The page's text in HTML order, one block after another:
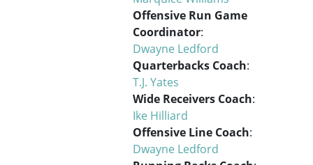
Offensive Run Game
Coordinator:
Dwayne Ledford
Quarterbacks Coach:
T.J. Yates
Wide Receivers Coach:
Ike Hilliard
Offensive Line Coach:
Dwayne Ledford